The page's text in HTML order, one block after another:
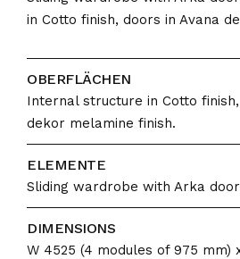
in Cotto finish, doors in Avana
OBERFLÄCHEN
Internal structure in Cotto
dekor melamine finish.
ELEMENTE
Sliding wardrobe with Arka
DIMENSIONS
W 4525 (4 modules of 975 mm)